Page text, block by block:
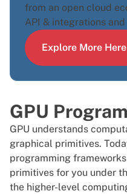
from an open cloud
API & integrations and
Explore More Here
GPU
GPU understands
graphical primitives.
programming frameworks
primitives for you under
the higher-level